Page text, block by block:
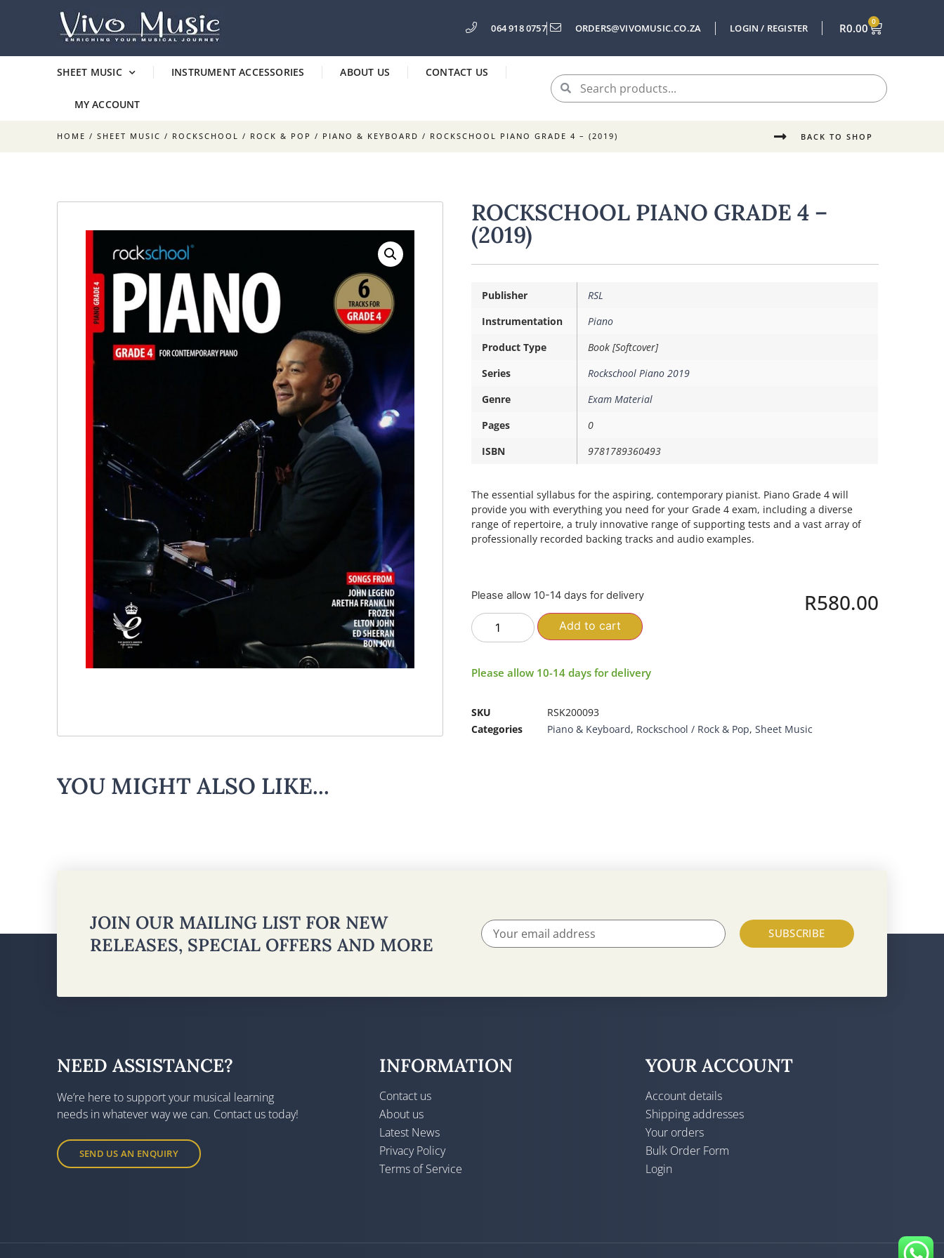
064 918 0757 ORDERS@VIVOMUSIC.CO.ZA LOGIN / REGISTER R0.00 0
SHEET MUSIC INSTRUMENT ACCESSORIES ABOUT US CONTACT US
MY ACCOUNT
HOME / SHEET MUSIC / ROCKSCHOOL / ROCK & POP / PIANO & KEYBOARD / ROCKSCHOOL PIANO GRADE 4 – (2019) BACK TO SHOP
ROCKSCHOOL PIANO GRADE 4 –
(2019)
Publisher
RSL
Instrumentation
Piano
Product Type
Book [Softcover]
Series
Rockschool Piano 2019
Genre
Exam Material
Pages
0
ISBN
9781789360493
The essential syllabus for the aspiring, contemporary pianist. Piano Grade 4 will
provide you with everything you need for your Grade 4 exam, including a diverse
range of repertoire, a truly innovative range of supporting tests and a vast array of
professionally recorded backing tracks and audio examples.
Please allow 10-14 days for delivery
Add to cart
R580.00
Please allow 10-14 days for delivery
SKU
RSK200093
Categories
Piano & Keyboard, Rockschool / Rock & Pop, Sheet Music
YOU MIGHT ALSO LIKE...
JOIN OUR MAILING LIST FOR NEW
RELEASES, SPECIAL OFFERS AND MORE
SUBSCRIBE
NEED ASSISTANCE?
We’re here to support your musical learning
needs in whatever way we can. Contact us today!
SEND US AN ENQUIRY
INFORMATION
Contact us
About us
Latest News
Privacy Policy
Terms of Service
YOUR ACCOUNT
Account details
Shipping addresses
Your orders
Bulk Order Form
Login